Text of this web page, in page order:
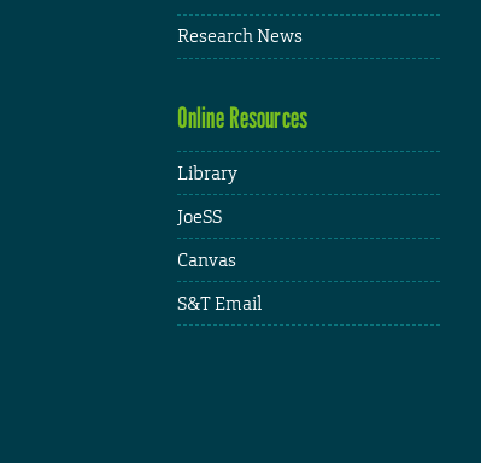
Research News
Online Resources
Library
JoeSS
Canvas
S&T Email